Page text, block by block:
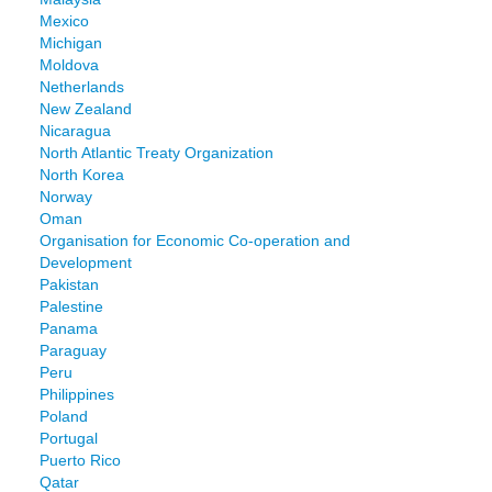
Mexico
Michigan
Moldova
Netherlands
New Zealand
Nicaragua
North Atlantic Treaty Organization
North Korea
Norway
Oman
Organisation for Economic Co-operation and
Development
Pakistan
Palestine
Panama
Paraguay
Peru
Philippines
Poland
Portugal
Puerto Rico
Qatar